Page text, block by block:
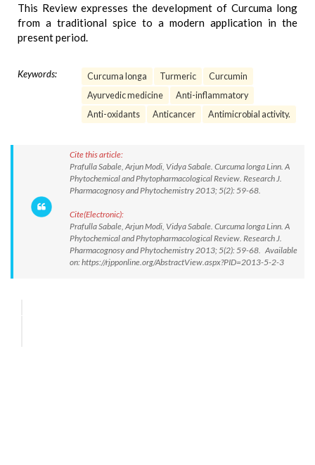
This Review expresses the development of Curcuma long
from a traditional spice to a modern application in the
present period.
Keywords: Curcuma longa Turmeric
Curcumin
Ayurvedic medicine
Anti-inflammatory
Anti-oxidants
Anticancer Antimicrobial activity.
Cite this article:
Prafulla Sabale, Arjun Modi, Vidya Sabale. Curcuma longa Linn. A
Phytochemical and Phytopharmacological Review. Research J.
Pharmacognosy and Phytochemistry 2013; 5(2): 59-68.
Cite(Electronic):
Prafulla Sabale, Arjun Modi, Vidya Sabale. Curcuma longa Linn. A
Phytochemical and Phytopharmacological Review. Research J.
Pharmacognosy and Phytochemistry 2013; 5(2): 59-68. Available
on: https://rjpponline.org/AbstractView.aspx?PID=2013-5-2-3